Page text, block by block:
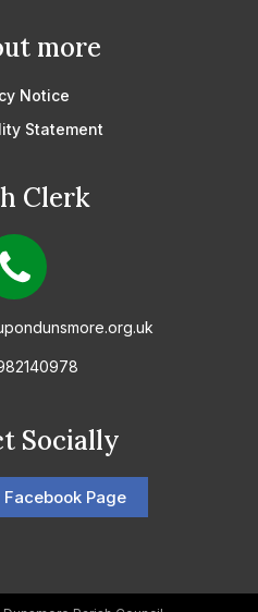
more
Notice
Statement
Clerk
Socially
Page